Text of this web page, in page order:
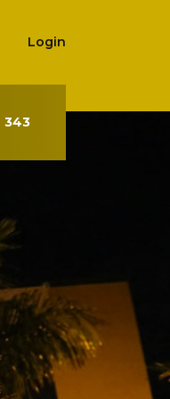
Login
343